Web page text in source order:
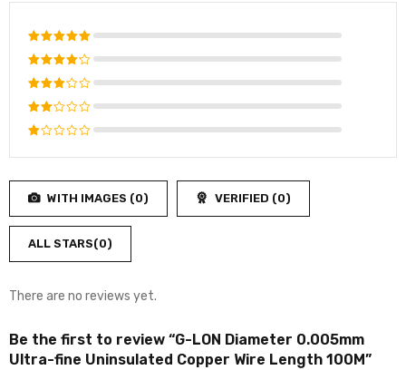
Rated5
out of 5
Rated
4 out
of 5
Rated
3 out
of 5
Rated
5
Rated
of
5
WITH IMAGES (0) VERIFIED (0)
ALL STARS(0)
There are no reviews yet.
Be the first to review “G-LON Diameter 0.005mm
Ultra-fine Uninsulated Copper Wire Length 100M”